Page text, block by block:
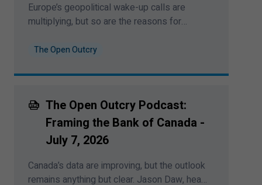
Europe’s geopolitical wake-up calls are
multiplying, but so are the reasons for
economist at BMO Capital Markets, joins
regime, central-bank divergence, Japan’s
should watch next. This podcast was
recorded on July21 ,2026.
The Open Outcry
The Open Outcry Podcast:
Framing the Bank of Canada -
July 7, 2026
Canada’s data are improving, but the outlook
remains anything but clear. Jason Daw, head